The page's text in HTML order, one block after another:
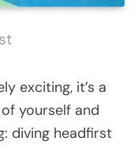
exciting, it’s a
yourself and
diving headfirst